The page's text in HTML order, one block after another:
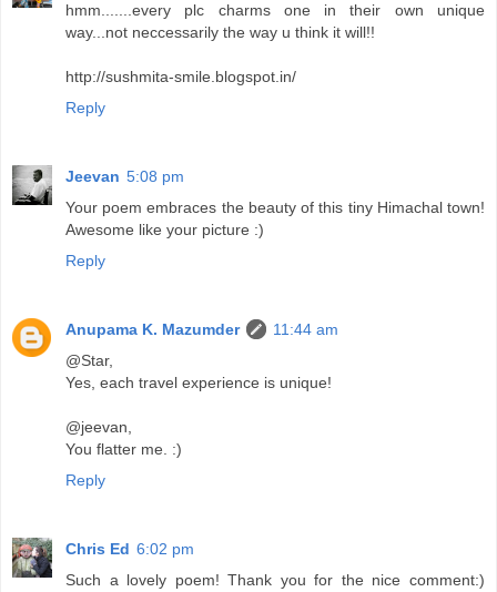
hmm.......every plc charms one in their own unique
way...not neccessarily the way u think it will!!
http://sushmita-smile.blogspot.in/
Reply
Jeevan 5:08 pm
Your poem embraces the beauty of this tiny Himachal town!
Awesome like your picture :)
Reply
Anupama K. Mazumder
11:44 am
@Star,
Yes, each travel experience is unique!
@jeevan,
You flatter me. :)
Reply
Chris Ed 6:02 pm
Such a lovely poem! Thank you for the nice comment:)